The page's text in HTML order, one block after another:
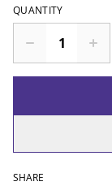
QUANTITY
SHARE